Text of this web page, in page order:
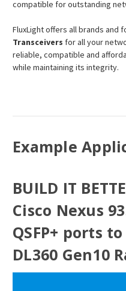
compatible for outstanding
FluxLight offers all brands and
Transceivers for all your
reliable, compatible and
while maintaining its integrity.
Example
BUILD IT
Cisco Nexus
QSFP+ ports
DL360 Gen10